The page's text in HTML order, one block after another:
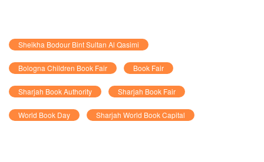
Sheikha Bodour Bint Sultan Al Qasimi
Bologna Children Book Fair Book Fair
Sharjah Book Authority Sharjah Book Fair
World Book Day Sharjah World Book Capital